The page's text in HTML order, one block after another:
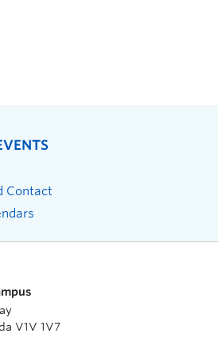
Contact
V1V 1V7